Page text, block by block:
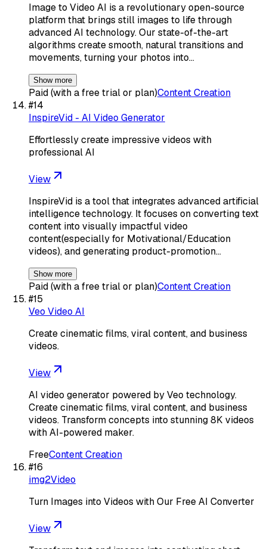
Image to Video AI is a revolutionary open-source
platform that brings still images to life through
advanced AI technology. Our state-of-the-art
algorithms create smooth, natural transitions and
movements, turning your photos into…
Show more
Paid (with a free trial or plan)Content Creation
#14
InspireVid - AI Video Generator
Effortlessly create impressive videos with
professional AI
View
InspireVid is a tool that integrates advanced artificial
intelligence technology. It focuses on converting text
content into visually impactful video
content(especially for Motivational/Education
videos), and generating product-promotion…
Show more
Paid (with a free trial or plan)Content Creation
#15
Veo Video AI
Create cinematic films, viral content, and business
videos.
View
AI video generator powered by Veo technology.
Create cinematic films, viral content, and business
videos. Transform concepts into stunning 8K videos
with AI-powered maker.
FreeContent Creation
#16
img2Video
Turn Images into Videos with Our Free AI Converter
View